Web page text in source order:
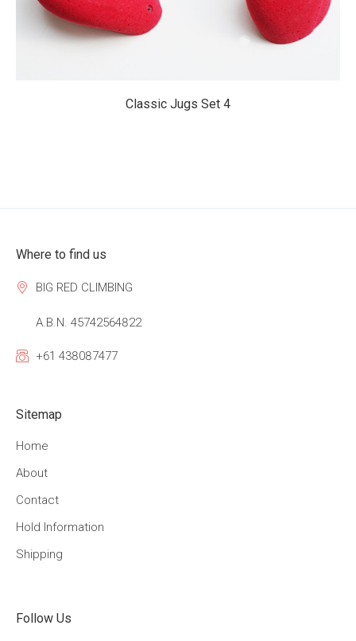
Classic Jugs Set 4
Where to find us
BIG RED CLIMBING
A.B.N. 45742564822
+61 438087477
Sitemap
Home
About
Contact
Hold Information
Shipping
Follow Us